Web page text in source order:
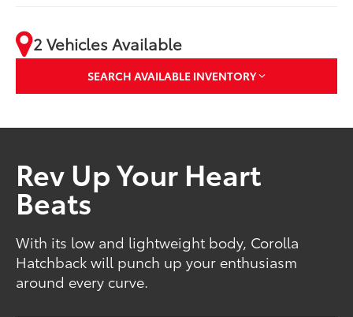
2 Vehicles Available
SEARCH AVAILABLE INVENTORY
Rev Up Your Heart
Beats
With its low and lightweight body, Corolla
Hatchback will punch up your enthusiasm
around every curve.